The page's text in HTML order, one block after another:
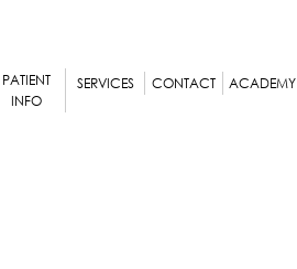
PATIENT
INFO
SERVICES CONTACT ACADEMY